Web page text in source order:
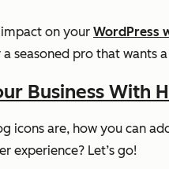
on your WordPress
seasoned pro that
Business With
icons are, how you can
experience? Let’s go!